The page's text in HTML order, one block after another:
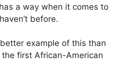
a way when it comes to
before.
example of this than
first African-American